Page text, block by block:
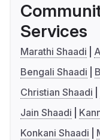
Services
Marathi Shaadi
Bengali Shaadi
Christian Shaadi
Jain Shaadi
Konkani Shaadi